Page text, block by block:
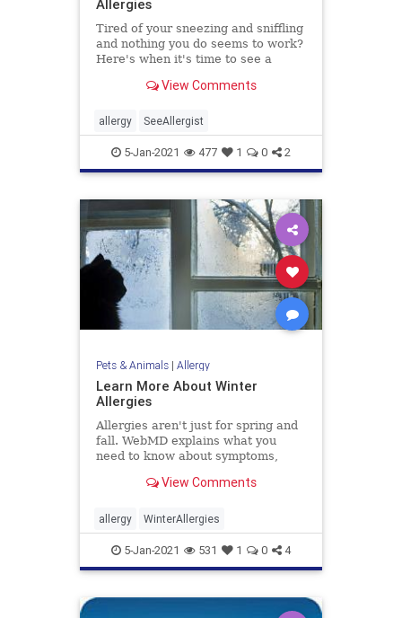
Allergies
Tired of your sneezing and sniffling
and nothing you do seems to work?
Here's when it's time to see a
View Comments
allergy SeeAllergist
5-Jan-2021 477 1 0 2
Pets & Animals| Allergy
Learn More About Winter
Allergies
Allergies aren't just for spring and
fall. WebMD explains what you
need to know about symptoms,
of winter allergies.View Comments
allergy WinterAllergies
5-Jan-2021 531 1 0 4